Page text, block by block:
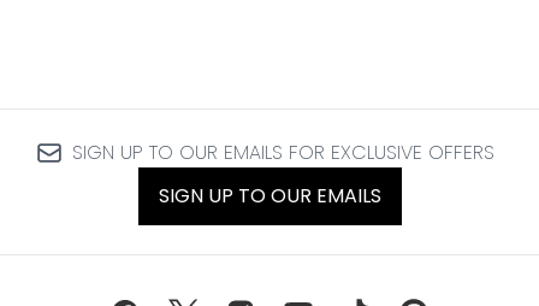
SIGN UP TO OUR EMAILS FOR EXCLUSIVE OFFERS
SIGN UP TO OUR EMAILS